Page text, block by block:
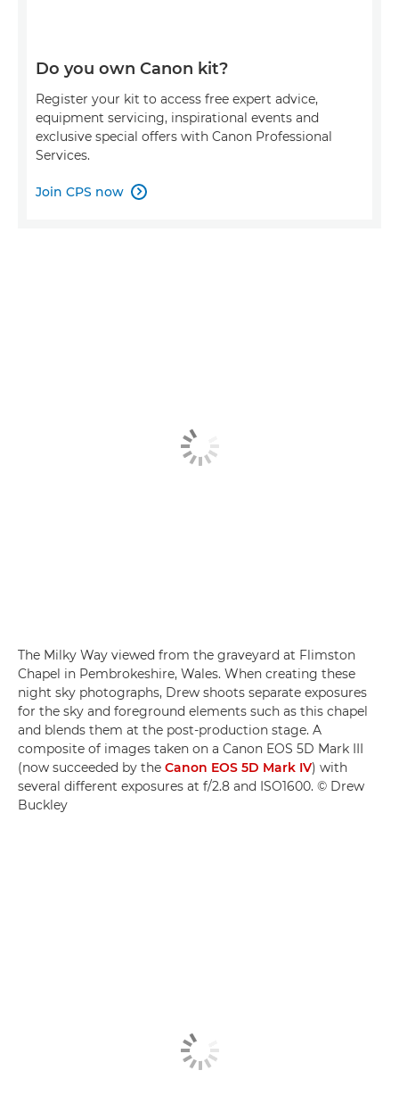
Do you own Canon kit?
Register your kit to access free expert advice,
equipment servicing, inspirational events and
exclusive special offers with Canon Professional
Services.
Join CPS now 
The Milky Way viewed from the graveyard at Flimston
Chapel in Pembrokeshire, Wales. When creating these
night sky photographs, Drew shoots separate exposures
for the sky and foreground elements such as this chapel
and blends them at the post-production stage. A
composite of images taken on a Canon EOS 5D Mark III
(now succeeded by the Canon EOS 5D Mark IV) with
several different exposures at f/2.8 and ISO1600. © Drew
Buckley